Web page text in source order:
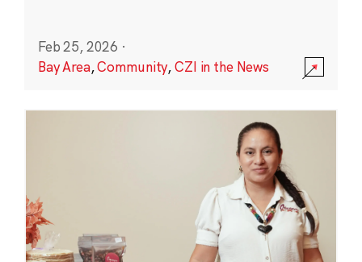
Feb 25, 2026 ·
Bay Area,Community,CZI in the News